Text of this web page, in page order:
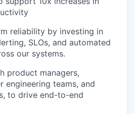
reliability by investing in
SLOs, and automated
our systems.
product managers,
engineering teams, and
to drive end-to-end